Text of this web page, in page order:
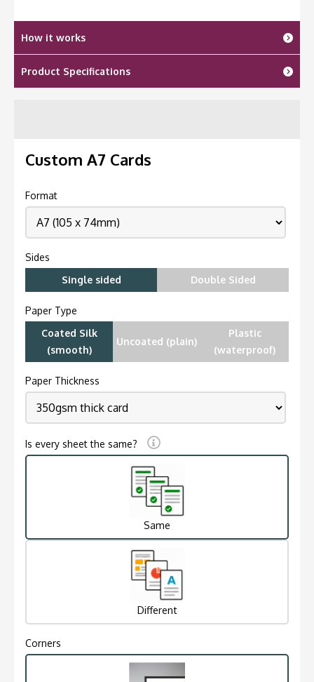
How it works
Product Specifications
Custom A7 Cards
Format
Sides
Single sided
Double Sided
Paper Type
Coated Silk
(smooth)
Uncoated (plain)
Plastic
(waterproof)
Paper Thickness
Is every sheet the same?
Same
Different
Corners